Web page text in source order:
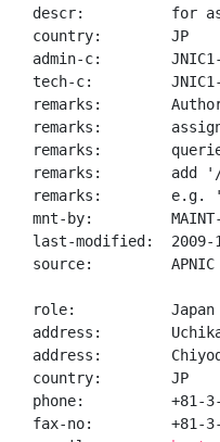
descr:          for
country:        JP
admin-c:        JNIC1-
tech-c:         JNIC1-
remarks:
remarks:
remarks:
remarks:        add '/
remarks:        e.g.
mnt-by:         MAINT-
last-modified:  2009-
source:         APNIC
role:           Japan
address:
address:
country:        JP
phone:          +81-3-
fax-no:         +81-3-